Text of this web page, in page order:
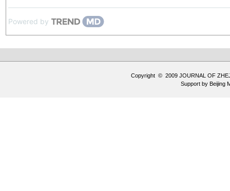
Powered by
Copyright © 2009 JOURNAL OF
Support by Beijing